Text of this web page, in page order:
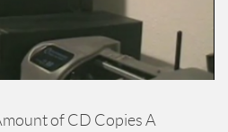
of CD Copies A